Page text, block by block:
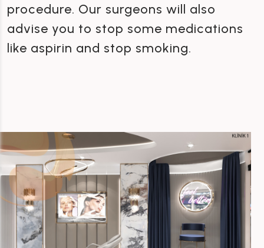
procedure. Our surgeons will also
advise you to stop some medications
like aspirin and stop smoking.